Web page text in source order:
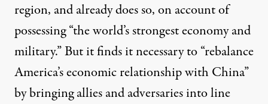
region, and already does so, on account of
possessing “the world’s strongest economy and
military.” But it finds it necessary to “rebalance
America’s economic relationship with China”
by bringing allies and adversaries into line